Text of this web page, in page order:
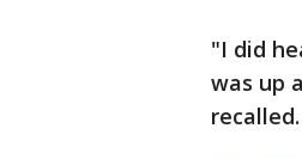
"I did
was up
recalled.